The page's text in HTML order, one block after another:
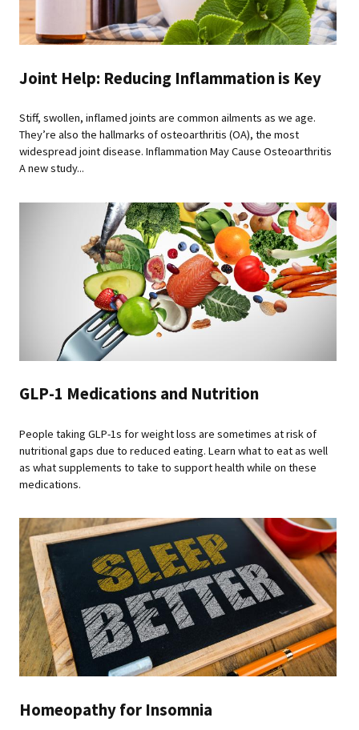
Joint Help: Reducing Inflammation is Key
Stiff, swollen, inflamed joints are common ailments as we age.
They’re also the hallmarks of osteoarthritis (OA), the most
widespread joint disease. Inflammation May Cause Osteoarthritis
A new study...
GLP-1 Medications and Nutrition
People taking GLP-1s for weight loss are sometimes at risk of
nutritional gaps due to reduced eating. Learn what to eat as well
as what supplements to take to support health while on these
medications.
Homeopathy for Insomnia